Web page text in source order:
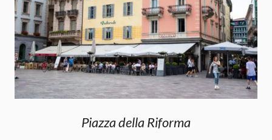
Piazza della Riforma